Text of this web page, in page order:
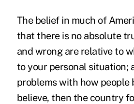
The belief in much of
that there is no absolute
and wrong are relative to
to your personal situation;
problems with how people
believe, then the country